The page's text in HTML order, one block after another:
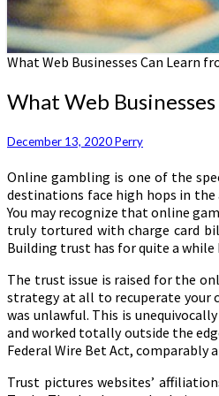
What Web Businesses Can Learn
What Web
December 13, 2020Perry
Online gambling is one of the
destinations face high hops in the
You may recognize that online
truly tortured with charge card
Building trust has for quite a
The trust issue is raised for the
strategy at all to recuperate your
was unlawful. This is
and worked totally outside the
Federal Wire Bet Act, comparably
Trust pictures websites’